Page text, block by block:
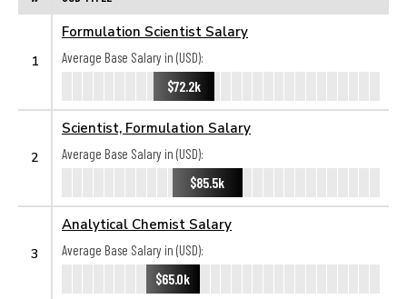
1
Formulation Scientist Salary
Average Base Salary in (USD):
$72.2k
2
Scientist, Formulation Salary
Average Base Salary in (USD):
$85.5k
3
Analytical Chemist Salary
Average Base Salary in (USD):
$65.0k